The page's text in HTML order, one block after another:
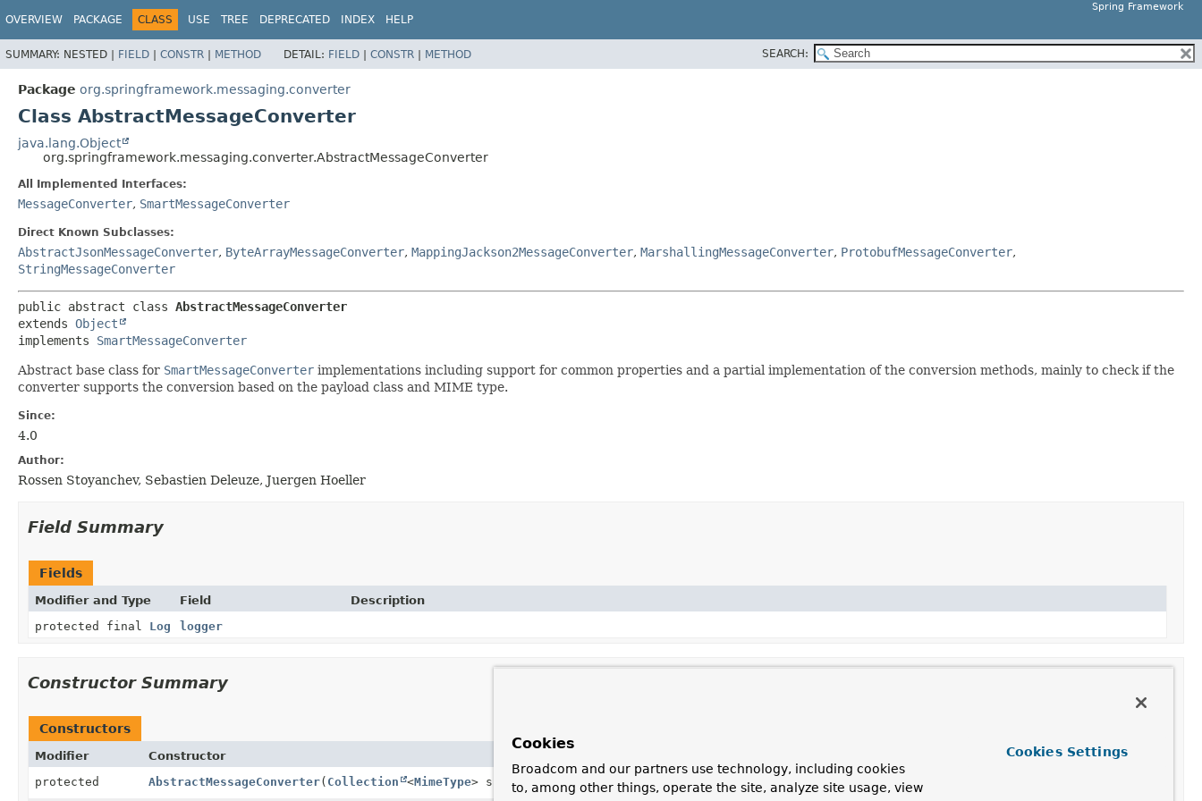
Spring Framework
OVERVIEW PACKAGE CLASS USE TREE DEPRECATED INDEX HELP
SUMMARY: NESTED | FIELD | CONSTR | METHOD DETAIL: FIELD | CONSTR | METHOD SEARCH:
Package org.springframework.messaging.converter
Class AbstractMessageConverter
java.lang.Object
org.springframework.messaging.converter.AbstractMessageConverter
All Implemented Interfaces:
MessageConverter, SmartMessageConverter
Direct Known Subclasses:
AbstractJsonMessageConverter, ByteArrayMessageConverter, MappingJackson2MessageConverter, MarshallingMessageConverter, ProtobufMessageConverter,
StringMessageConverter
public abstract class AbstractMessageConverter
extends Object
implements SmartMessageConverter
Abstract base class for SmartMessageConverter implementations including support for common properties and a partial implementation of the conversion methods, mainly to check if the
converter supports the conversion based on the payload class and MIME type.
Since:
4.0
Author:
Rossen Stoyanchev, Sebastien Deleuze, Juergen Hoeller
Field Summary
Fields
Modifier and Type Field
Description
protected final Log logger
Constructor Summary
Constructors
Modifier Constructor
protected
AbstractMessageConverter( Collection <MimeType> supportedMimeTypes) Constructor with Collection of MIME types.
Cookies
Broadcom and our partners use technology, including cookies
to, among other things, operate the site, analyze site usage, view
Cookies Settings